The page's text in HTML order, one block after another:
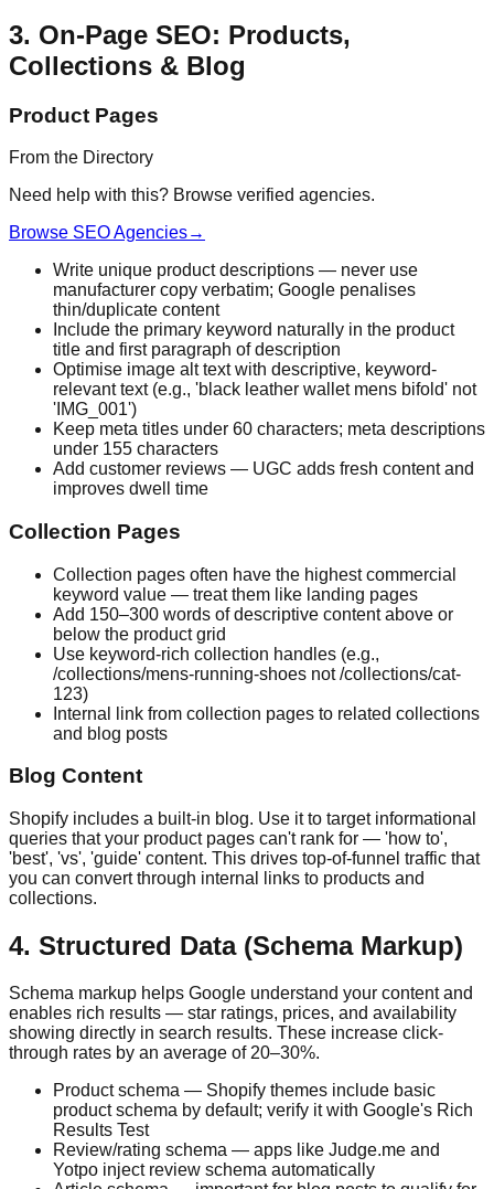
3. On-Page SEO: Products,
Collections & Blog
Product Pages
From the Directory
Need help with this? Browse verified agencies.
Browse SEO Agencies→
Write unique product descriptions — never use
manufacturer copy verbatim; Google penalises
thin/duplicate content
Include the primary keyword naturally in the product
title and first paragraph of description
Optimise image alt text with descriptive, keyword-
relevant text (e.g., 'black leather wallet mens bifold' not
'IMG_001')
Keep meta titles under 60 characters; meta descriptions
under 155 characters
Add customer reviews — UGC adds fresh content and
improves dwell time
Collection Pages
Collection pages often have the highest commercial
keyword value — treat them like landing pages
Add 150–300 words of descriptive content above or
below the product grid
Use keyword-rich collection handles (e.g.,
/collections/mens-running-shoes not /collections/cat-
123)
Internal link from collection pages to related collections
and blog posts
Blog Content
Shopify includes a built-in blog. Use it to target informational
queries that your product pages can't rank for — 'how to',
'best', 'vs', 'guide' content. This drives top-of-funnel traffic that
you can convert through internal links to products and
collections.
4. Structured Data (Schema Markup)
Schema markup helps Google understand your content and
enables rich results — star ratings, prices, and availability
showing directly in search results. These increase click-
through rates by an average of 20–30%.
Product schema — Shopify themes include basic
product schema by default; verify it with Google's Rich
Results Test
Review/rating schema — apps like Judge.me and
Yotpo inject review schema automatically